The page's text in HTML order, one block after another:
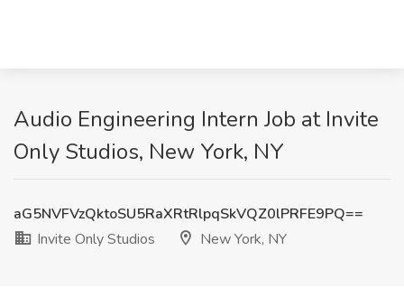
Audio Engineering Intern Job at Invite
Only Studios, New York, NY
aG5NVFVzQktoSU5RaXRtRlpqSkVQZ0lPRFE9PQ==
Invite Only Studios
New York, NY